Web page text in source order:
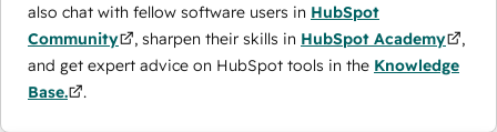
also chat with fellow software users in HubSpot
Community
, sharpen their skills in HubSpot Academy
,
and get expert advice on HubSpot tools in the Knowledge
Base.
.